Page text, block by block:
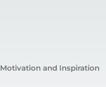
Motivation and Inspiration